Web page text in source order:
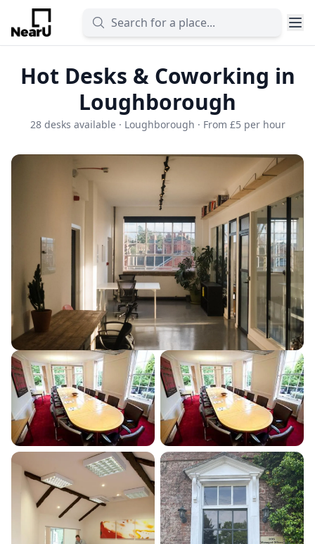
Hot Desks & Coworking in
Loughborough
28 desks available · Loughborough · From £5 per hour